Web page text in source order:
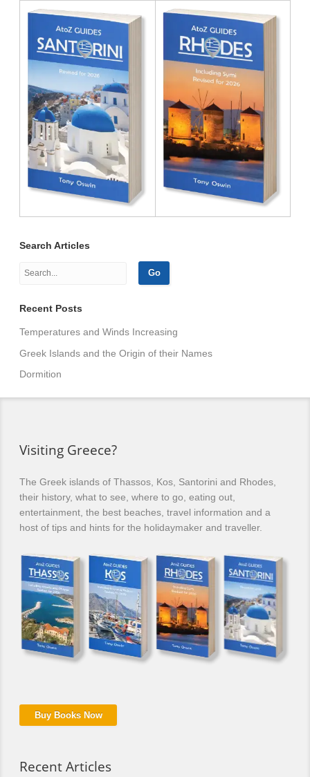
Search Articles
Recent Posts
Temperatures and Winds Increasing
Greek Islands and the Origin of their Names
Dormition
Visiting Greece?
The Greek islands of Thassos, Kos, Santorini and Rhodes,
their history, what to see, where to go, eating out,
entertainment, the best beaches, travel information and a
host of tips and hints for the holidaymaker and traveller.
Buy Books Now
Recent Articles